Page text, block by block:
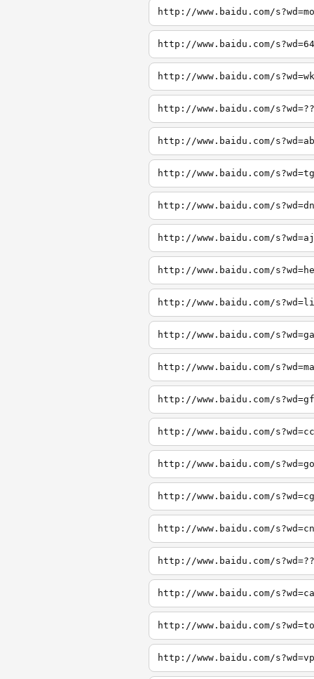
http://www.baidu.com/s?wd=mo
http://www.baidu.com/s?wd=64
http://www.baidu.com/s?wd=wk
http://www.baidu.com/s?wd=??
http://www.baidu.com/s?wd=ab
http://www.baidu.com/s?wd=tg
http://www.baidu.com/s?wd=dn
http://www.baidu.com/s?wd=aj
http://www.baidu.com/
http://www.baidu.com/
http://www.baidu.com/
http://www.baidu.com/
http://www.baidu.com/
http://www.baidu.com/
http://www.baidu.com/
http://www.baidu.com/
http://www.baidu.com/
http://www.baidu.com/
http://www.baidu.com/
http://www.baidu.com/
http://www.baidu.com/